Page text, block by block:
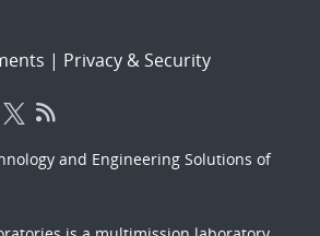
| Privacy & Security
and Engineering Solutions of